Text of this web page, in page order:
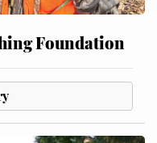
Foundation